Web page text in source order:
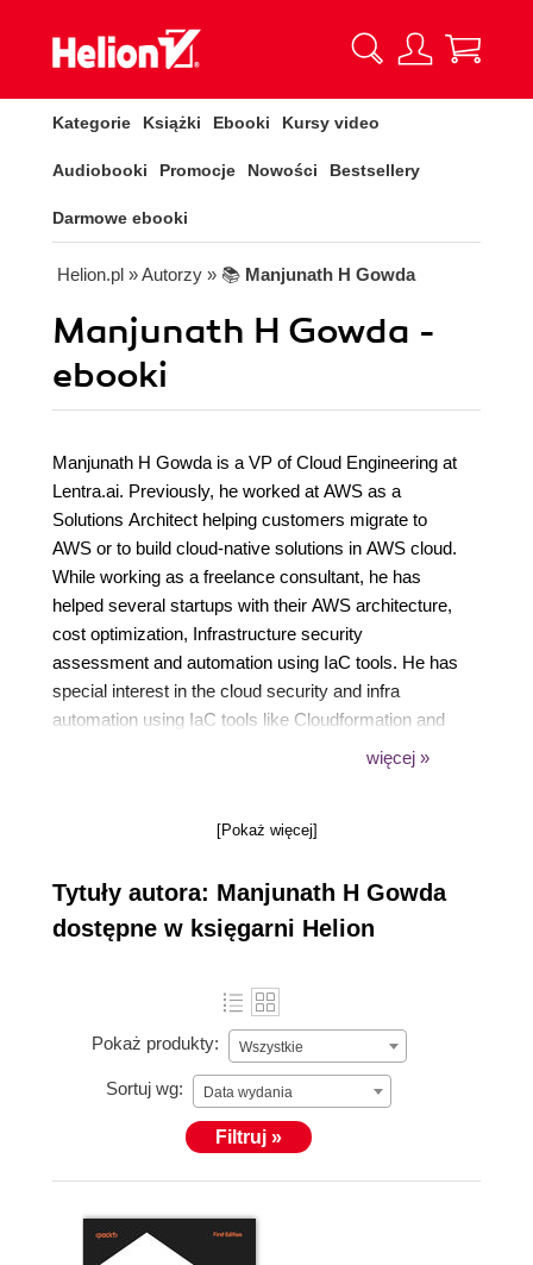
Kategorie Książki Ebooki Kursy video
Audiobooki Promocje Nowości Bestsellery
Darmowe ebooki
Helion.pl » Autorzy » 📚 Manjunath H Gowda
Manjunath H Gowda -
ebooki
Manjunath H Gowda is a VP of Cloud Engineering at
Lentra.ai. Previously, he worked at AWS as a
Solutions Architect helping customers migrate to
AWS or to build cloud-native solutions in AWS cloud.
While working as a freelance consultant, he has
helped several startups with their AWS architecture,
cost optimization, Infrastructure security
assessment and automation using IaC tools. He has
special interest in the cloud security and infra
automation using IaC tools like Cloudformation and
genuinely believes in the RCB slogan Ee sala cup
więcej »
[Pokaż więcej]
Tytuły autora: Manjunath H Gowda
dostępne w księgarni Helion
Pokaż produkty: Wszystkie
Sortuj wg: Data wydania
Filtruj »